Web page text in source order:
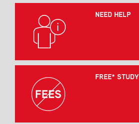
NEED HELP
FREE* STUDY